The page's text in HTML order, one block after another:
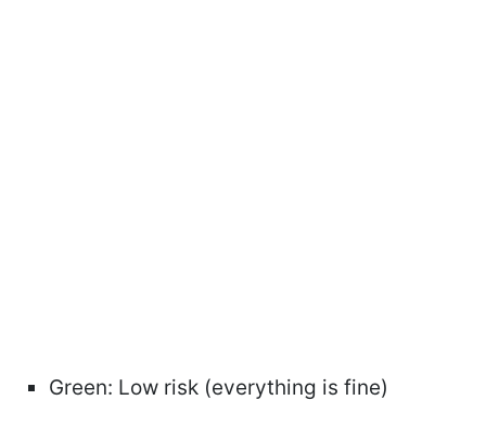
Green: Low risk (everything is fine)